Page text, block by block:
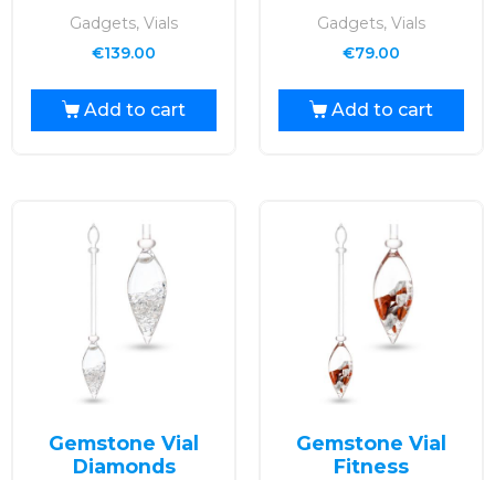
Gadgets, Vials
€139.00
Add to cart
Gadgets, Vials
€79.00
Add to cart
Gemstone Vial
Diamonds
Gemstone Vial
Fitness